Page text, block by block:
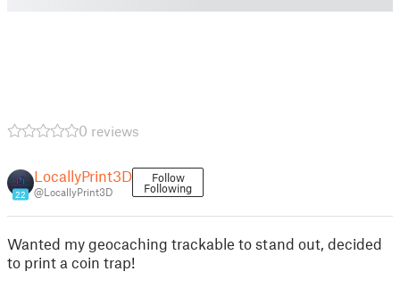
0 reviews
22
LocallyPrint3D
@LocallyPrint3D
Follow
Following
Wanted my geocaching trackable to stand out, decided
to print a coin trap!